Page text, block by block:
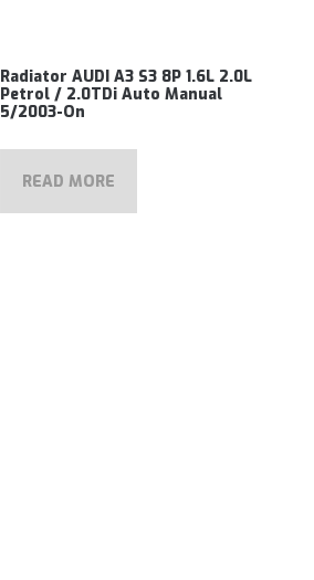
Radiator AUDI A3 S3 8P 1.6L 2.0L
Petrol / 2.0TDi Auto Manual
5/2003-On
READ MORE